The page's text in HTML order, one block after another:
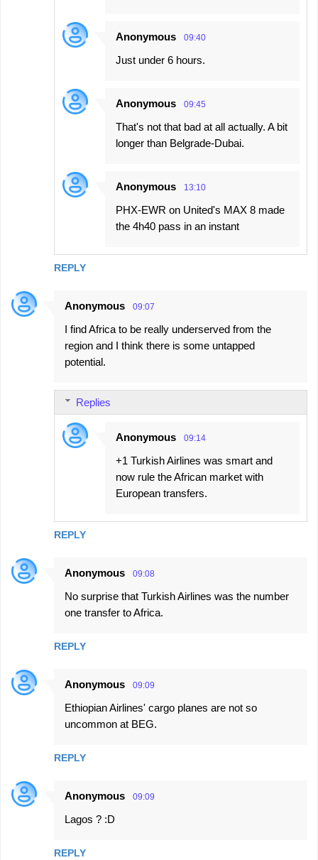
REPLY
Anonymous 09:40
Just under 6 hours.
Anonymous 09:45
That's not that bad at all actually. A bit
longer than Belgrade-Dubai.
Anonymous 13:10
PHX-EWR on United's MAX 8 made
the 4h40 pass in an instant
Anonymous 09:07
I find Africa to be really underserved from the
region and I think there is some untapped
potential.
REPLY
Replies
Anonymous 09:14
+1 Turkish Airlines was smart and
now rule the African market with
European transfers.
Anonymous 09:08
No surprise that Turkish Airlines was the number
one transfer to Africa.
REPLY
Anonymous 09:09
Ethiopian Airlines' cargo planes are not so
uncommon at BEG.
REPLY
Anonymous 09:09
Lagos ? :D
REPLY